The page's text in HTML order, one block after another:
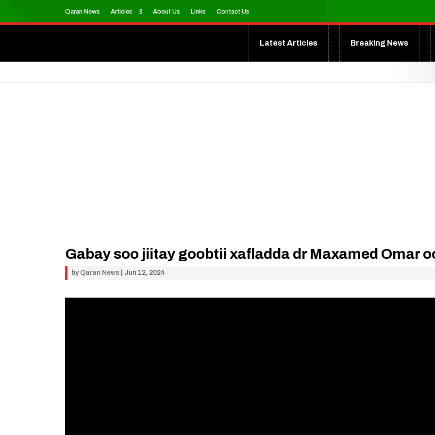
Qaran News Articles About Us Links Contact Us
Latest Articles Breaking News
Gabay soo jiitay goobtii xafladda dr Maxamed Omar
by Qaran News Jun 12, 2024